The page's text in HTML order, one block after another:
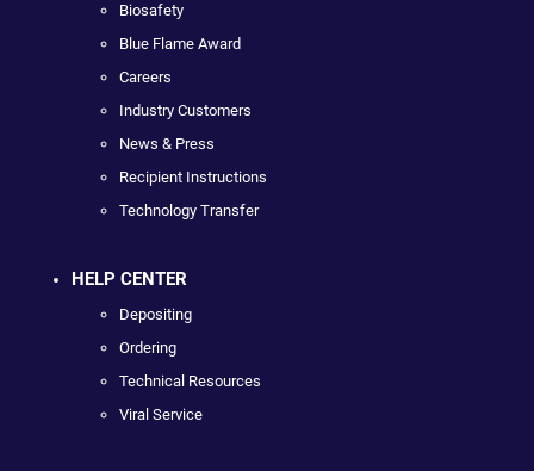
Biosafety
Blue Flame Award
Careers
Industry Customers
News & Press
Recipient Instructions
Technology Transfer
HELP CENTER
Depositing
Ordering
Technical Resources
Viral Service